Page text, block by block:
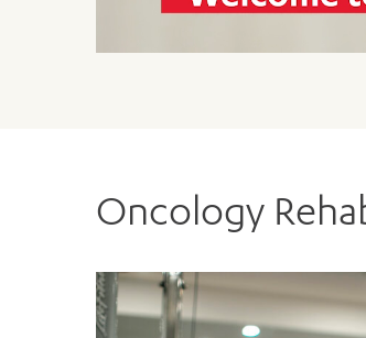
dealing with
Oncology